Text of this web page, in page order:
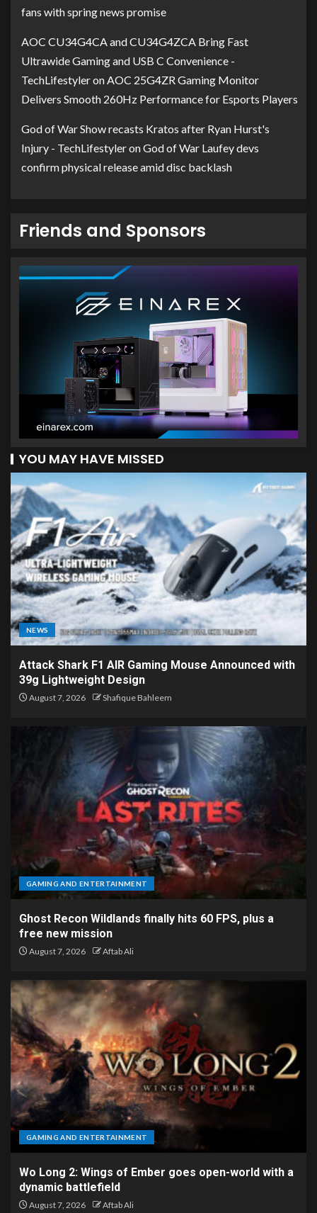
fans with spring news promise
AOC CU34G4CA and CU34G4ZCA Bring Fast
Ultrawide Gaming and USB C Convenience -
TechLifestyleronAOC 25G4ZR Gaming Monitor
Delivers Smooth 260Hz Performance for Esports Players
God of War Show recasts Kratos after Ryan Hurst's
Injury - TechLifestyleronGod of War Laufey devs
confirm physical release amid disc backlash
Friends and Sponsors
YOU MAY HAVE MISSED
NEWS
Attack Shark F1 AIR Gaming Mouse Announced with
39g Lightweight Design
August 7, 2026 Shafique Bahleem
GAMING AND ENTERTAINMENT
Ghost Recon Wildlands finally hits 60 FPS, plus a
free new mission
August 7, 2026 Aftab Ali
GAMING AND ENTERTAINMENT
Wo Long 2: Wings of Ember goes open-world with a
dynamic battlefield
August 7, 2026 Aftab Ali